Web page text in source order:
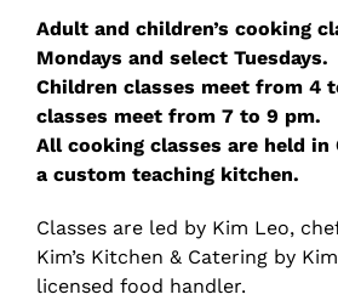
Adult and children’s cooking
Mondays and select Tuesdays.
Children classes meet from 4
classes meet from 7 to 9 pm.
All cooking classes are held in
a custom teaching kitchen.
Classes are led by Kim Leo,
Kim’s Kitchen & Catering by
licensed food handler.